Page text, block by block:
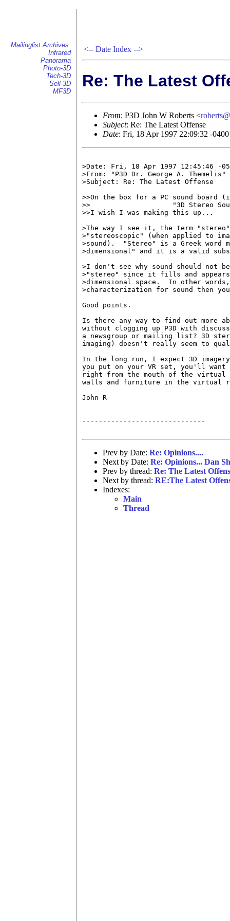
Mailinglist Archives:
Infrared
Panorama
Photo-3D
Tech-3D
Sell-3D
MF3D
<-- Date Index -->
Re: The Latest
From: P3D John W Roberts <
Subject: Re: The Latest Offense
Date: Fri, 18 Apr 1997 22:09:32 -0400
>Date: Fri, 18 Apr 1997 12:45:46 -
>From: "P3D Dr. George A. Themelis"
>Subject: Re: The Latest Offense
>>On the box for a PC sound
>>                    "3D Stereo
>>I wish I was making this up...
>The way I see it, the term
>"stereoscopic" (when applied to
>sound).  "Stereo" is a Greek
>dimensional" and it is a valid
>I don't see why sound should not
>"stereo" since it fills and
>dimensional space.  In other
>characterization for sound then
Good points.
Is there any way to find out more
without clogging up P3D with
a newsgroup or mailing list? 3D
imaging) doesn't really seem to
In the long run, I expect 3D
you put on your VR set, you'll
right from the mouth of the virtual
walls and furniture in the virtual
John R
------------------------------
Prev by Date: Re: Opinions....
Next by Date: Re: Opinions... Dan
Prev by thread: Re: The Latest
Next by thread: RE:The Latest
Indexes:
Main
Thread